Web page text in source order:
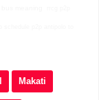
Makati